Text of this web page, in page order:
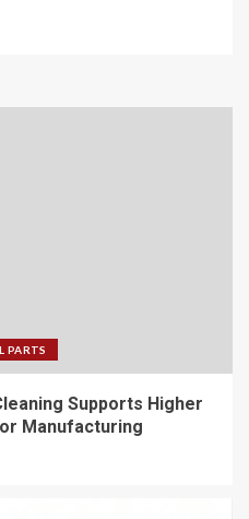
PARTS
Supports Higher
Manufacturing